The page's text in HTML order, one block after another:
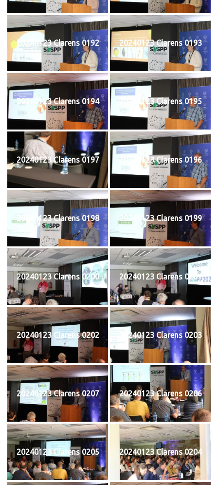
20240123 Clarens 0192 20240123 Clarens 0193
20240123 Clarens 0194 20240123 Clarens 0195
20240123 Clarens 0197 20240123 Clarens 0196
20240123 Clarens 0198 20240123 Clarens 0199
20240123 Clarens 0200 20240123 Clarens 0201
20240123 Clarens 0202 20240123 Clarens 0203
20240123 Clarens 0207 20240123 Clarens 0206
20240123 Clarens 0205 20240123 Clarens 0204